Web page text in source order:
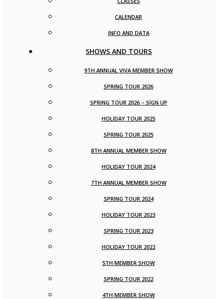
CALENDAR
INFO AND DATA
SHOWS AND TOURS
9TH ANNUAL VIVA MEMBER SHOW
SPRING TOUR 2026
SPRING TOUR 2026 – SIGN UP
HOLIDAY TOUR 2025
SPRING TOUR 2025
8TH ANNUAL MEMBER SHOW
HOLIDAY TOUR 2024
7TH ANNUAL MEMBER SHOW
SPRING TOUR 2024
HOLIDAY TOUR 2023
SPRING TOUR 2023
HOLIDAY TOUR 2022
5TH MEMBER SHOW
SPRING TOUR 2022
4TH MEMBER SHOW